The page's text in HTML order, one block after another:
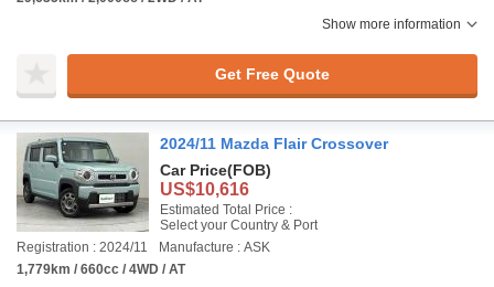
Show more information
Get Free Quote
2024/11 Mazda Flair Crossover
Car Price(FOB)
US$10,616
Estimated Total Price :
Select your Country & Port
Registration : 2024/11
Manufacture : ASK
1,779km / 660cc / 4WD / AT